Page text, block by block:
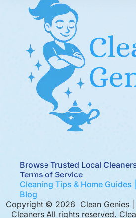
Browse Trusted Local Cleaners
Terms of Service
Cleaning Tips & Home Guides
Blog
Copyright © 2026 Clean Genies |
Cleaners All rights reserved.